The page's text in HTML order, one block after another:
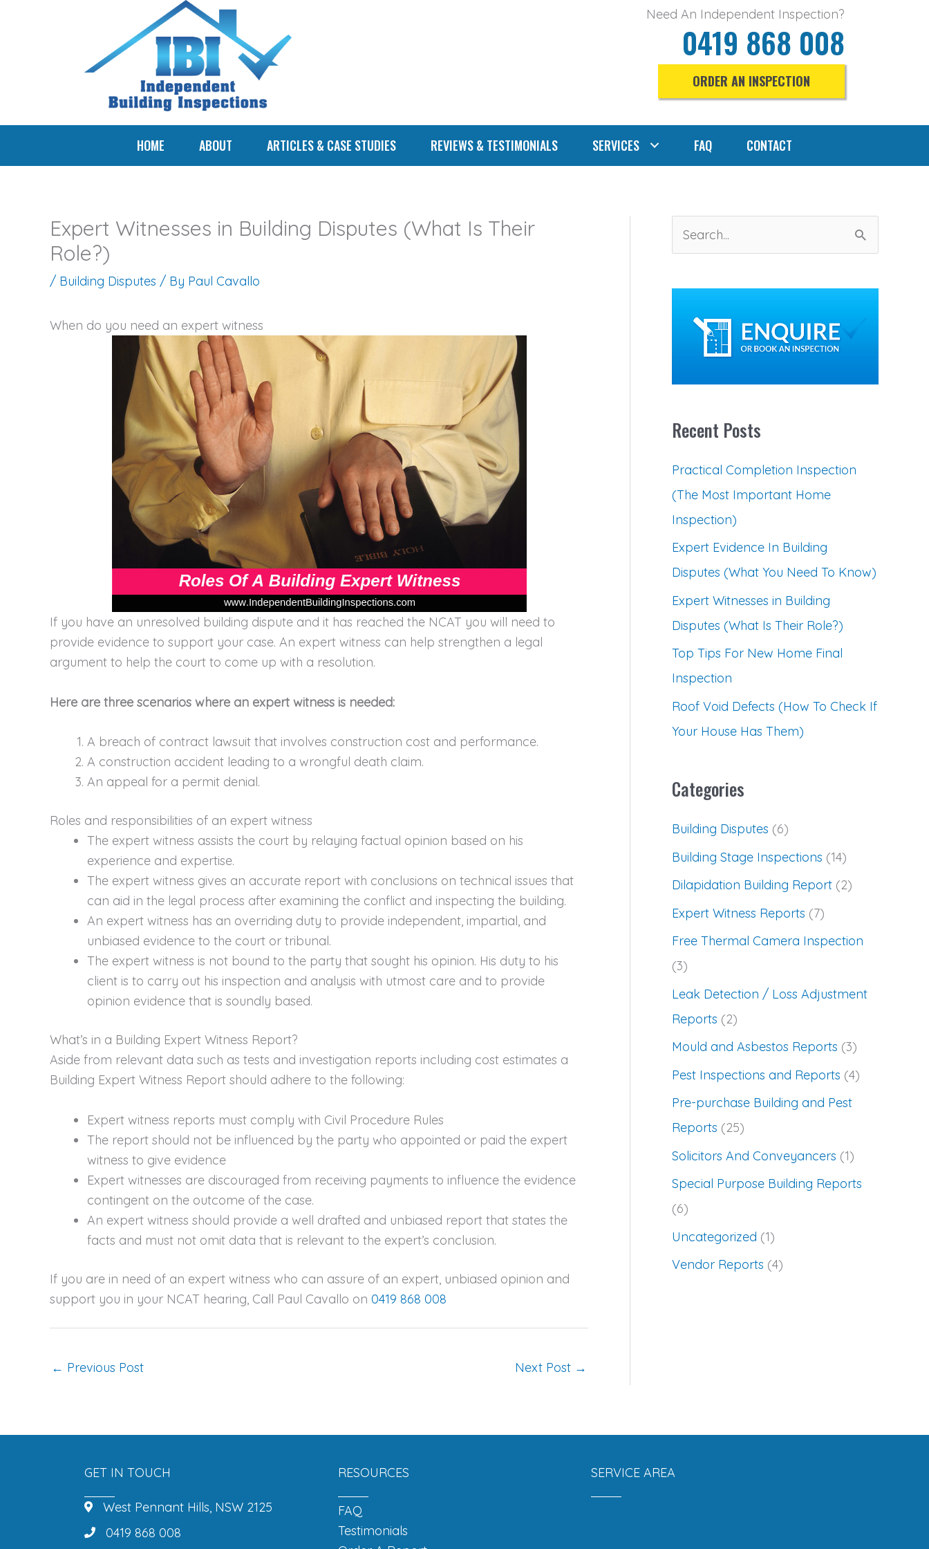
Need An Independent Inspection?
0419 868 008
ORDER AN INSPECTION
HOME ABOUT ARTICLES & CASE STUDIES REVIEWS & TESTIMONIALS SERVICES FAQ CONTACT
Expert Witnesses in Building Disputes (What Is Their
Role?)
/ Building Disputes / By Paul Cavallo
When do you need an expert witness
If you have an unresolved building dispute and it has reached the NCAT you will need to
provide evidence to support your case. An expert witness can help strengthen a legal
argument to help the court to come up with a resolution.
Here are three scenarios where an expert witness is needed:
A breach of contract lawsuit that involves construction cost and performance.
A construction accident leading to a wrongful death claim.
An appeal for a permit denial.
Roles and responsibilities of an expert witness
The expert witness assists the court by relaying factual opinion based on his
experience and expertise.
The expert witness gives an accurate report with conclusions on technical issues that
can aid in the legal process after examining the conflict and inspecting the building.
An expert witness has an overriding duty to provide independent, impartial, and
unbiased evidence to the court or tribunal.
The expert witness is not bound to the party that sought his opinion. His duty to his
client is to carry out his inspection and analysis with utmost care and to provide
opinion evidence that is soundly based.
What’s in a Building Expert Witness Report?
Aside from relevant data such as tests and investigation reports including cost estimates a
Building Expert Witness Report should adhere to the following:
Expert witness reports must comply with Civil Procedure Rules
The report should not be influenced by the party who appointed or paid the expert
witness to give evidence
Expert witnesses are discouraged from receiving payments to influence the evidence
contingent on the outcome of the case.
An expert witness should provide a well drafted and unbiased report that states the
facts and must not omit data that is relevant to the expert’s conclusion.
If you are in need of an expert witness who can assure of an expert, unbiased opinion and
support you in your NCAT hearing, Call Paul Cavallo on 0419 868 008
← Previous Post Next Post →
e
rRecent Posts
Practical Completion Inspection
(The Most Important Home
Inspection)
Expert Evidence In Building
Disputes (What You Need To Know)
Expert Witnesses in Building
Disputes (What Is Their Role?)
Top Tips For New Home Final
Inspection
Roof Void Defects (How To Check If
Your House Has Them)
Categories
Building Disputes (6)
Building Stage Inspections (14)
Dilapidation Building Report (2)
Expert Witness Reports (7)
Free Thermal Camera Inspection
(3)
Leak Detection / Loss Adjustment
Reports (2)
Mould and Asbestos Reports (3)
Pest Inspections and Reports (4)
Pre-purchase Building and Pest
Reports (25)
Solicitors And Conveyancers (1)
Special Purpose Building Reports
(6)
Uncategorized (1)
Vendor Reports (4)
GET IN TOUCH
West Pennant Hills, NSW 2125
0419 868 008
RESOURCES
FAQ
Testimonials
SERVICE AREA